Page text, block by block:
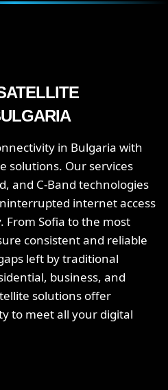
in Bulgaria with
solutions. Our services
and C-Band technologies
internet access
Sofia to the most
consistent and reliable
left by traditional
business, and
solutions offer
to meet all your digital